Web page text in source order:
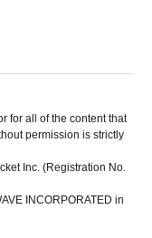
for all of the content that
permission is strictly
Inc. (Registration No.
INCORPORATED in